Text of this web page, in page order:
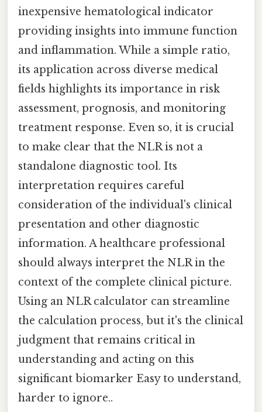
inexpensive hematological indicator
providing insights into immune function
and inflammation. While a simple ratio,
its application across diverse medical
fields highlights its importance in risk
assessment, prognosis, and monitoring
treatment response. Even so, it is crucial
to make clear that the NLR is not a
standalone diagnostic tool. Its
interpretation requires careful
consideration of the individual's clinical
presentation and other diagnostic
information. A healthcare professional
should always interpret the NLR in the
context of the complete clinical picture.
Using an NLR calculator can streamline
the calculation process, but it's the clinical
judgment that remains critical in
understanding and acting on this
significant biomarker Easy to understand,
harder to ignore..